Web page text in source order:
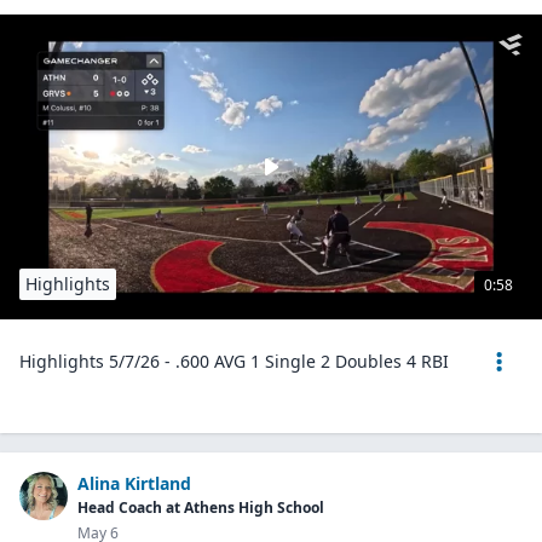
0:58
Highlights
Highlights 5/7/26 - .600 AVG 1 Single 2 Doubles 4 RBI
Alina Kirtland
Head Coach at Athens High School
May 6